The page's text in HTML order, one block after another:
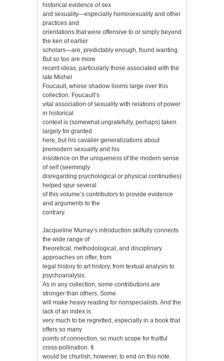
historical evidence of sex
and sexuality—especially homosexuality and other
practices and
orientations that were offensive to or simply beyond
the ken of earlier
scholars—are, predictably enough, found wanting.
But so too are more
recent ideas, particularly those associated with the
late Michel
Foucault, whose shadow looms large over this
collection. Foucault’s
vital association of sexuality with relations of power
in historical
context is (somewhat ungratefully, perhaps) taken
largely for granted
here, but his cavalier generalizations about
premodern sexuality and his
insistence on the uniqueness of the modern sense
of self (seemingly
disregarding psychological or physical continuities)
helped spur several
of this volume’s contributors to provide evidence
and arguments to the
contrary.
Jacqueline Murray’s introduction skilfully connects
the wide range of
theoretical, methodological, and disciplinary
approaches on offer, from
legal history to art history, from textual analysis to
psychoanalysis.
As in any collection, some contributions are
stronger than others. Some
will make heavy reading for nonspecialists. And the
lack of an index is
very much to be regretted, especially in a book that
offers so many
points of connection, so much scope for fruitful
cross-pollination. It
would be churlish, however, to end on this note.